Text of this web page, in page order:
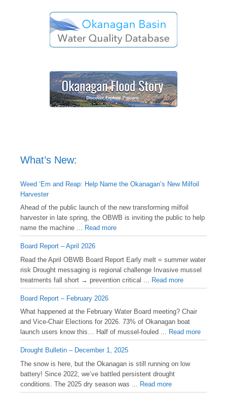
What’s New:
Weed ‘Em and Reap: Help Name the Okanagan’s New Milfoil
Harvester
Ahead of the public launch of the new transforming milfoil
harvester in late spring, the OBWB is inviting the public to help
name the machine ... Read more
Board Report – April 2026
Read the April OBWB Board Report Early melt = summer water
risk Drought messaging is regional challenge Invasive mussel
treatments fall short → prevention critical ...
Read more
Board Report – February 2026
What happened at the February Water Board meeting? Chair
and Vice-Chair Elections for 2026. 73% of Okanagan boat
launch users know this… Half of mussel-fouled ... Read more
Drought Bulletin – December 1, 2025
️The snow is here, but the Okanagan is still running on low
battery! Since 2022, we’ve battled persistent drought
conditions. The 2025 dry season was ...
Read more